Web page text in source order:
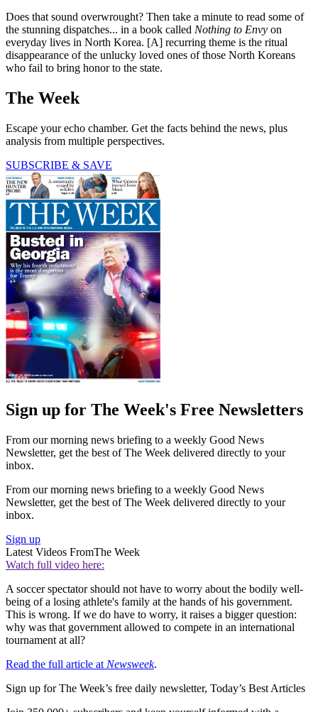
Does that sound overwrought? Then take a minute to read some of
the stunning dispatches... in a book called Nothing to Envy on
everyday lives in North Korea. [A] recurring theme is the ritual
disappearance of the unlucky loved ones of those North Koreans
who fail to bring honor to the state.
The Week
Escape your echo chamber. Get the facts behind the news, plus
analysis from multiple perspectives.
SUBSCRIBE & SAVE
Sign up for The Week's Free Newsletters
From our morning news briefing to a weekly Good News
Newsletter, get the best of The Week delivered directly to your
inbox.
From our morning news briefing to a weekly Good News
Newsletter, get the best of The Week delivered directly to your
inbox.
Sign up
Latest Videos FromThe Week
Watch full video here:
A soccer spectator should not have to worry about the bodily well-
being of a losing athlete's family at the hands of his government.
This is wrong. If we do have to worry, it raises a bigger question:
why was that government allowed to compete in an international
tournament at all?
Read the full article at Newsweek.
Sign up for The Week’s free daily newsletter, Today’s Best Articles